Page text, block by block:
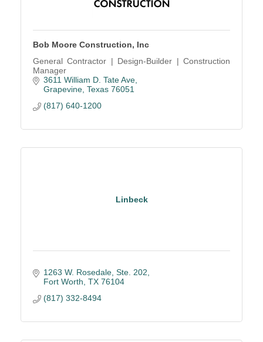
Bob Moore Construction, Inc
General Contractor | Design-Builder | Construction
Manager
3611 William D. Tate Ave
Grapevine Texas 76051
(817) 640-1200
Linbeck
1263 W. Rosedale, Ste. 202
Fort Worth TX 76104
(817) 332-8494